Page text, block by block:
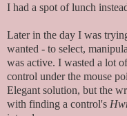
I had a spot of lunch
Later in the day I was
wanted - to select,
was active. I wasted a lot
control under the mouse
Elegant solution, but the
with finding a control's